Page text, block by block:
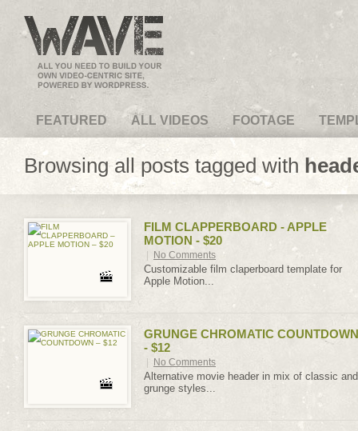
VideoMagus.com
FEATURED ALL VIDEOS FOOTAGE
Browsing all posts tagged with
FILM CLAPPERBOARD - APPLE
MOTION - $20
No Comments
Customizable film claperboard template for
Apple Motion...
GRUNGE CHROMATIC COUNTDOWN
- $12
No Comments
Alternative movie header in mix of classic and
grunge styles...